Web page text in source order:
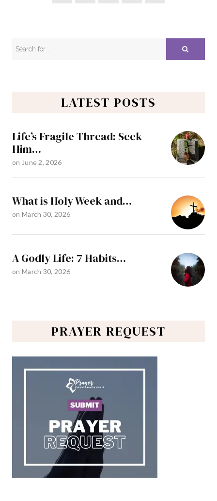
LATEST POSTS
Life’s Fragile Thread: Seek
Him…
on June 2, 2026
What is Holy Week and…
on March 30, 2026
A Godly Life: 7 Habits…
on March 30, 2026
PRAYER REQUEST